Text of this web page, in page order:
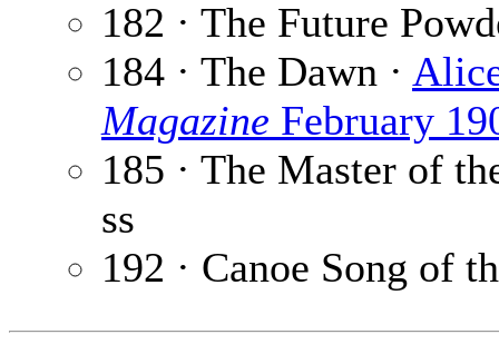
182 · The Future
184 · The Dawn ·
Magazine February
185 · The Master of
ss
192 · Canoe Song of